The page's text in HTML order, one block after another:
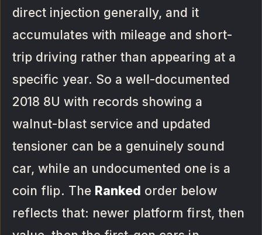
direct injection generally, and it
accumulates with mileage and short-
trip driving rather than appearing at a
specific year. So a well-documented
2018 8U with records showing a
walnut-blast service and updated
tensioner can be a genuinely sound
car, while an undocumented one is a
coin flip. The Ranked order below
reflects that: newer platform first, then